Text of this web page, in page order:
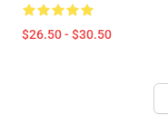
$26.50 - $30.50